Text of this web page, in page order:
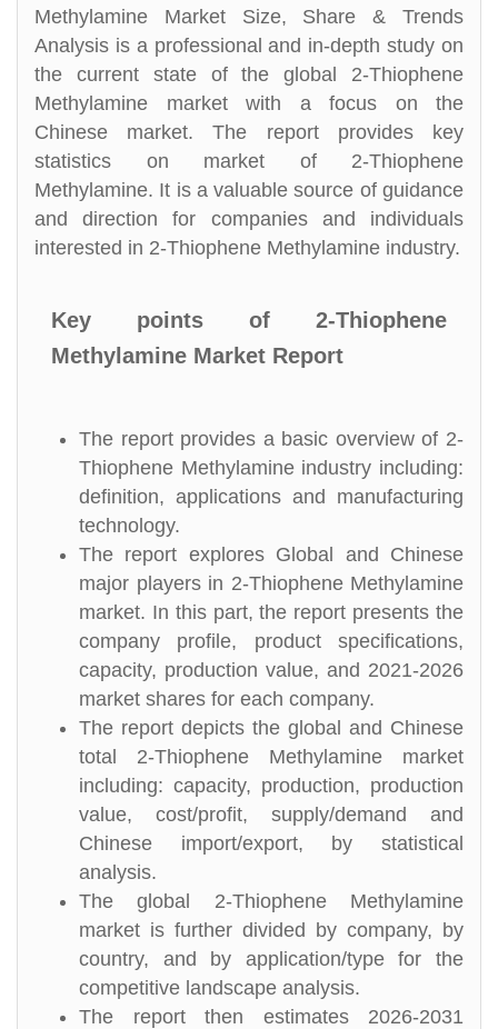
Methylamine Market Size, Share & Trends
Analysis is a professional and in-depth study on
the current state of the global 2-Thiophene
Methylamine market with a focus on the
Chinese market. The report provides key
statistics on market of 2-Thiophene
Methylamine. It is a valuable source of guidance
and direction for companies and individuals
interested in 2-Thiophene Methylamine industry.
Key points of 2-Thiophene
Methylamine Market Report
The report provides a basic overview of 2-
Thiophene Methylamine industry including:
definition, applications and manufacturing
technology.
The report explores Global and Chinese
major players in 2-Thiophene Methylamine
market. In this part, the report presents the
company profile, product specifications,
capacity, production value, and 2021-2026
market shares for each company.
The report depicts the global and Chinese
total 2-Thiophene Methylamine market
including: capacity, production, production
value, cost/profit, supply/demand and
Chinese import/export, by statistical
analysis.
The global 2-Thiophene Methylamine
market is further divided by company, by
country, and by application/type for the
competitive landscape analysis.
The report then estimates 2026-2031